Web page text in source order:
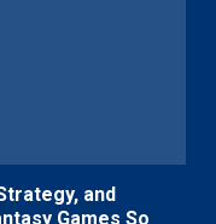
and
Games So